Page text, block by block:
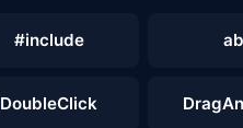
#include
DoubleClick